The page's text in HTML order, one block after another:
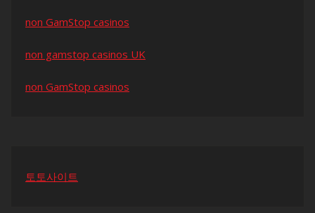
non GamStop casinos
non gamstop casinos UK
non GamStop casinos
토토사이트